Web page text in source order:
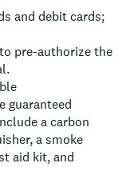
and debit cards;
pre-authorize the
guaranteed
a carbon
a smoke
aid kit, and